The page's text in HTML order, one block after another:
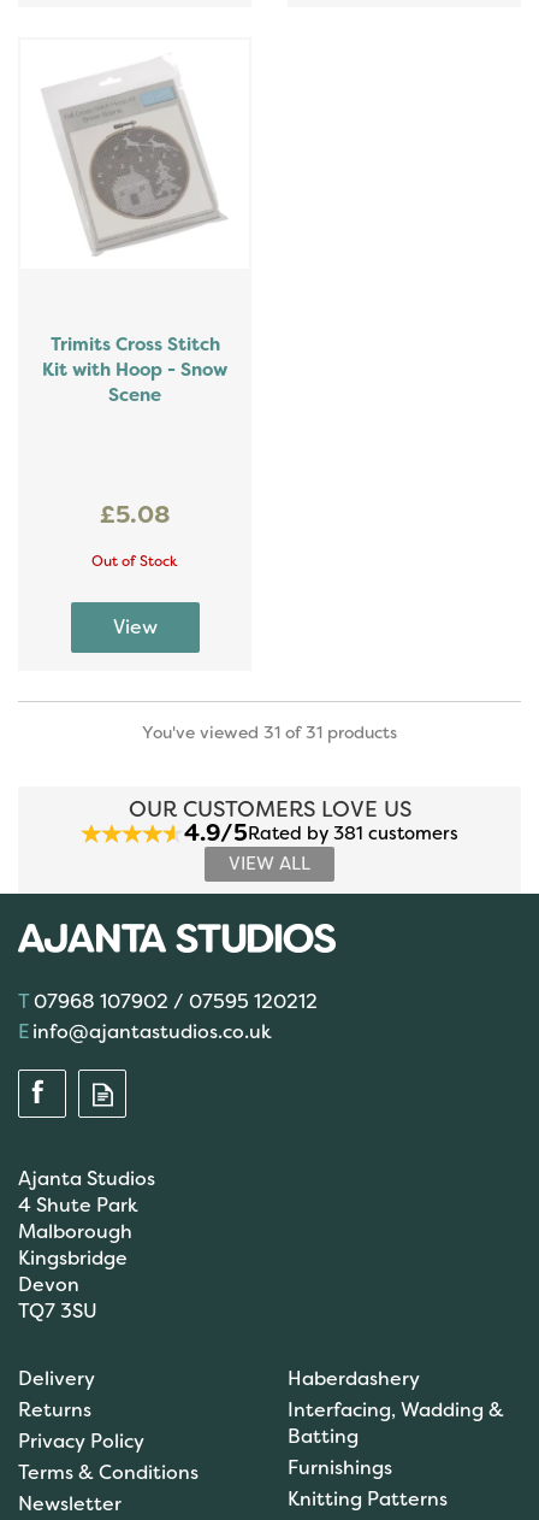
Trimits Cross Stitch
Kit with Hoop - Snow
Scene
£5.08
Out of Stock
You've viewed 31 of 31 products
OUR CUSTOMERS LOVE US
4.9/5Rated by 381 customers
VIEW ALL
07968 107902 / 07595 120212
info@ajantastudios.co.uk
Ajanta Studios
4 Shute Park
Malborough
Kingsbridge
Devon
TQ7 3SU
Delivery
Returns
Privacy Policy
Terms & Conditions
Newsletter
Haberdashery
Interfacing, Wadding &
Batting
Furnishings
Knitting Patterns